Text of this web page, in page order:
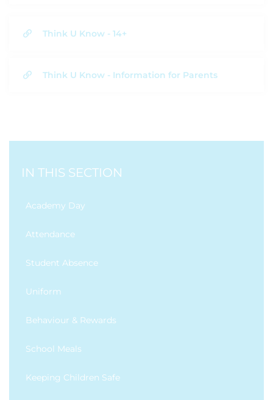
Think U Know - 14+
Think U Know - Information for Parents
IN THIS SECTION
Academy Day
Attendance
Student Absence
Uniform
Behaviour & Rewards
School Meals
Keeping Children Safe